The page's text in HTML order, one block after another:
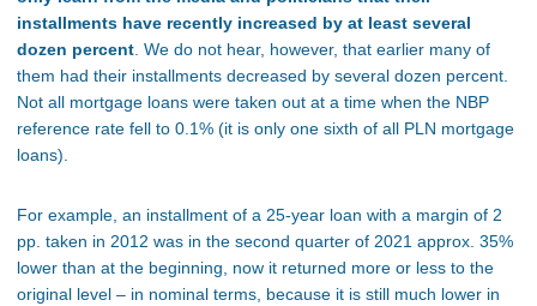
installments have recently increased by at least several
dozen percent. We do not hear, however, that earlier many of
them had their installments decreased by several dozen percent.
Not all mortgage loans were taken out at a time when the NBP
reference rate fell to 0.1% (it is only one sixth of all PLN mortgage
loans).
For example, an installment of a 25-year loan with a margin of 2
pp. taken in 2012 was in the second quarter of 2021 approx. 35%
lower than at the beginning, now it returned more or less to the
original level – in nominal terms, because it is still much lower in